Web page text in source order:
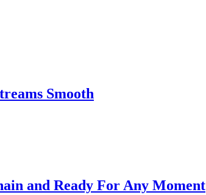
Smooth
and Ready For Any Moment